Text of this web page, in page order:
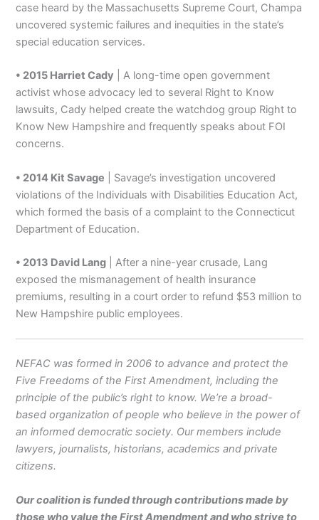
case heard by the Massachusetts Supreme Court, Champa
uncovered systemic failures and inequities in the state’s
special education services.
• 2015 Harriet Cady | A long-time open government
activist whose advocacy led to several Right to Know
lawsuits, Cady helped create the watchdog group Right to
Know New Hampshire and frequently speaks about FOI
concerns.
• 2014 Kit Savage | Savage’s investigation uncovered
violations of the Individuals with Disabilities Education Act,
which formed the basis of a complaint to the Connecticut
Department of Education.
• 2013 David Lang | After a nine-year crusade, Lang
exposed the mismanagement of health insurance
premiums, resulting in a court order to refund $53 million to
New Hampshire public employees.
NEFAC was formed in 2006 to advance and protect the
Five Freedoms of the First Amendment, including the
principle of the public’s right to know. We’re a broad-
based organization of people who believe in the power of
an informed democratic society. Our members include
lawyers, journalists, historians, academics and private
citizens.
Our coalition is funded through contributions made by
those who value the First Amendment and who strive to